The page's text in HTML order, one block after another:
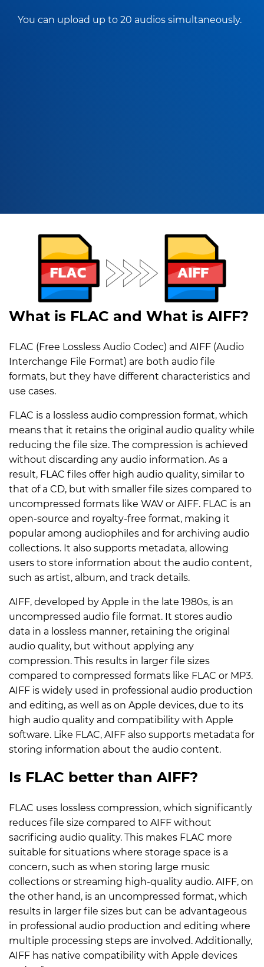
You can upload up to 20 audios simultaneously.
What is FLAC and What is AIFF?
FLAC (Free Lossless Audio Codec) and AIFF (Audio
Interchange File Format) are both audio file
formats, but they have different characteristics and
use cases.
FLAC is a lossless audio compression format, which
means that it retains the original audio quality while
reducing the file size. The compression is achieved
without discarding any audio information. As a
result, FLAC files offer high audio quality, similar to
that of a CD, but with smaller file sizes compared to
uncompressed formats like WAV or AIFF. FLAC is an
open-source and royalty-free format, making it
popular among audiophiles and for archiving audio
collections. It also supports metadata, allowing
users to store information about the audio content,
such as artist, album, and track details.
AIFF, developed by Apple in the late 1980s, is an
uncompressed audio file format. It stores audio
data in a lossless manner, retaining the original
audio quality, but without applying any
compression. This results in larger file sizes
compared to compressed formats like FLAC or MP3.
AIFF is widely used in professional audio production
and editing, as well as on Apple devices, due to its
high audio quality and compatibility with Apple
software. Like FLAC, AIFF also supports metadata for
storing information about the audio content.
Is FLAC better than AIFF?
FLAC uses lossless compression, which significantly
reduces file size compared to AIFF without
sacrificing audio quality. This makes FLAC more
suitable for situations where storage space is a
concern, such as when storing large music
collections or streaming high-quality audio. AIFF, on
the other hand, is an uncompressed format, which
results in larger file sizes but can be advantageous
in professional audio production and editing where
multiple processing steps are involved. Additionally,
AIFF has native compatibility with Apple devices